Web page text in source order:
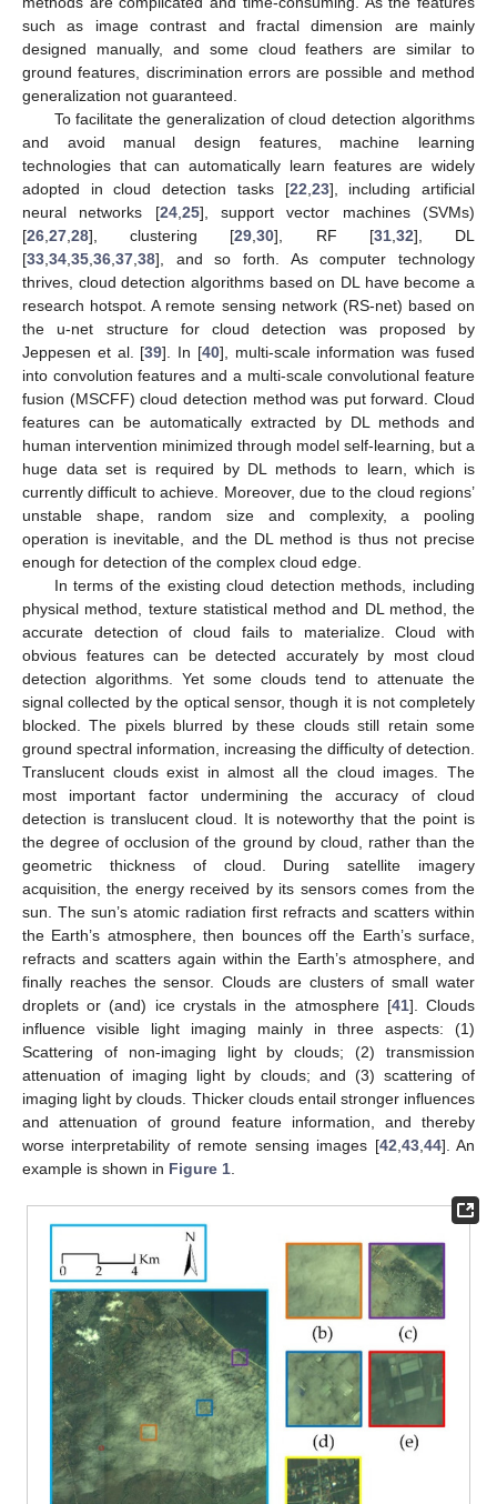
such as image contrast and fractal dimension are mainly
designed manually, and some cloud feathers are similar to
ground features, discrimination errors are possible and method
generalization not guaranteed.
To facilitate the generalization of cloud detection algorithms
and avoid manual design features, machine learning
technologies that can automatically learn features are widely
adopted in cloud detection tasks [22 23], including artificial
neural networks [24, 25], support vector machines (SVMs)
[26 27 28], clustering [29 ,30], RF [31, 32], DL
[33 34 35 36 37 38], and so forth. As computer technology
thrives, cloud detection algorithms based on DL have become a
research hotspot. A remote sensing network (RS-net) based on
the u-net structure for cloud detection was proposed by
Jeppesen et al. [39]. In [40], multi-scale information was fused
into convolution features and a multi-scale convolutional feature
fusion (MSCFF) cloud detection method was put forward. Cloud
features can be automatically extracted by DL methods and
human intervention minimized through model self-learning, but a
huge data set is required by DL methods to learn, which is
currently difficult to achieve. Moreover, due to the cloud regions’
unstable shape, random size and complexity, a pooling
operation is inevitable, and the DL method is thus not precise
enough for detection of the complex cloud edge.
In terms of the existing cloud detection methods, including
physical method, texture statistical method and DL method, the
accurate detection of cloud fails to materialize. Cloud with
obvious features can be detected accurately by most cloud
detection algorithms. Yet some clouds tend to attenuate the
signal collected by the optical sensor, though it is not completely
blocked. The pixels blurred by these clouds still retain some
ground spectral information, increasing the difficulty of detection.
Translucent clouds exist in almost all the cloud images. The
most important factor undermining the accuracy of cloud
detection is translucent cloud. It is noteworthy that the point is
the degree of occlusion of the ground by cloud, rather than the
geometric thickness of cloud. During satellite imagery
acquisition, the energy received by its sensors comes from the
sun. The sun’s atomic radiation first refracts and scatters within
the Earth’s atmosphere, then bounces off the Earth’s surface,
refracts and scatters again within the Earth’s atmosphere, and
finally reaches the sensor. Clouds are clusters of small water
droplets or (and) ice crystals in the atmosphere [41]. Clouds
influence visible light imaging mainly in three aspects: (1)
Scattering of non-imaging light by clouds; (2) transmission
attenuation of imaging light by clouds; and (3) scattering of
imaging light by clouds. Thicker clouds entail stronger influences
and attenuation of ground feature information, and thereby
worse interpretability of remote sensing images [42 43, 44]. An
example is shown in Figure 1